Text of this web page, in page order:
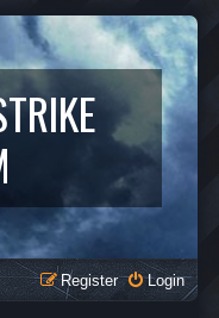
Login
Register